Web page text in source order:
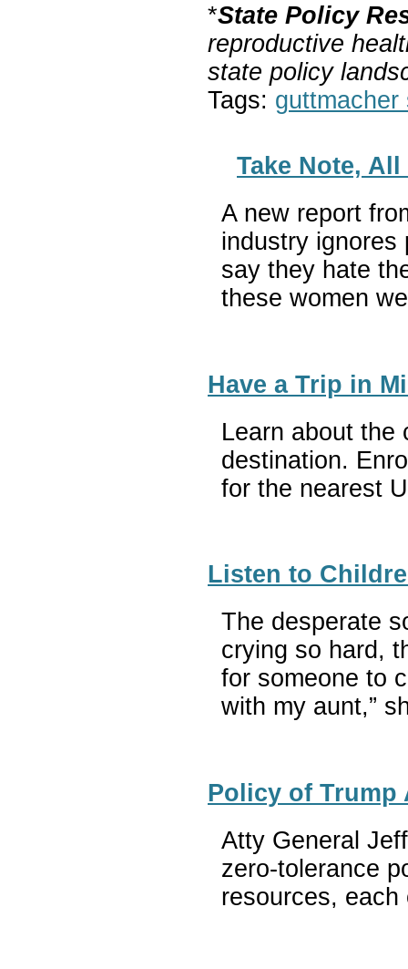
*State Policy
reproductive
state policy
Tags: guttmacher
Take Note,
A new report
industry ignores
say they hate
these women
Have a Trip in
Learn about the
destination.
for the nearest
Listen to
The desperate
crying so hard,
for someone to
with my aunt,”
Policy of Trump
Atty General
zero-tolerance
resources,